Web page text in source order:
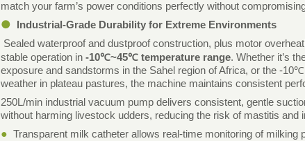
match your farm’s power conditions perfectly without
●
Industrial-Grade Durability for Extreme Environments
Sealed waterproof and dustproof construction, plus motor
stable operation in-10℃~45℃ temperature range. Whether it’s
exposure and sandstorms in the Sahel region of Africa, or the -
weather in plateau pastures, the machine maintains consistent
250L/min industrial vacuum pump delivers consistent, gentle
without harming livestock udders, reducing the risk of mastitis and
● Transparent milk catheter allows real-time monitoring of milking